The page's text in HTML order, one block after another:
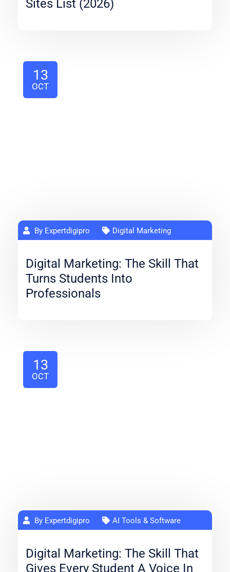
Sites List (2026)
13
OCT
By Expertdigipro Digital Marketing
Digital Marketing: The Skill That
Turns Students Into
Professionals
13
OCT
By Expertdigipro AI Tools & Software
Digital Marketing: The Skill That
Gives Every Student A Voice In